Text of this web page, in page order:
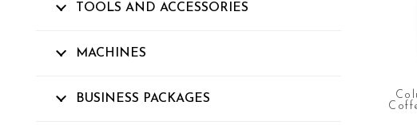
TOOLS AND ACCESSORIES
MACHINES
BUSINESS PACKAGES